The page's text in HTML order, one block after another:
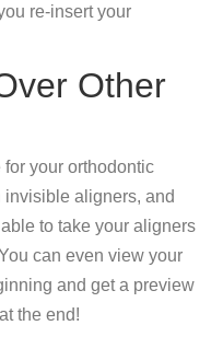
re-insert your
Other
your orthodontic
invisible aligners, and
to take your aligners
can even view your
and get a preview
the end!